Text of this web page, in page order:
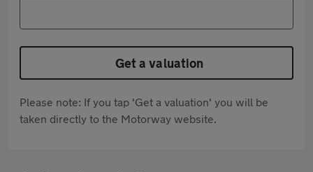
Get a valuation
Please note: If you tap 'Get a valuation' you will be
taken directly to the Motorway website.